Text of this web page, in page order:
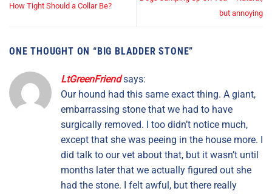
How Tight Should a Collar Be?
but annoying
ONE THOUGHT ON “ BIG BLADDER STONE”
LtGreenFriend says:
Our hound had this same exact thing. A giant,
embarrassing stone that we had to have
surgically removed. I too didn’t notice much,
except that she was peeing in the house more. I
did talk to our vet about that, but it wasn’t until
months later that we actually figured out she
had the stone. I felt awful, but there really